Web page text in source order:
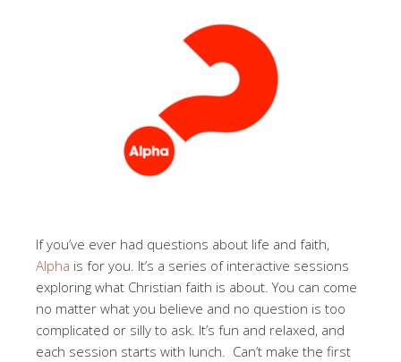
If you’ve ever had questions about life and faith,
Alpha is for you. It’s a series of interactive sessions
exploring what Christian faith is about. You can come
no matter what you believe and no question is too
complicated or silly to ask. It’s fun and relaxed, and
each session starts with lunch. Can’t make the first